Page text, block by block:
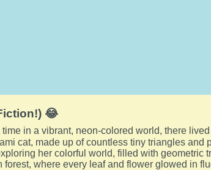
😂
in a vibrant, neon-colored world, there
cat, made up of countless tiny triangles
her colorful world, filled with geometric
forest, where every leaf and flower glowed in